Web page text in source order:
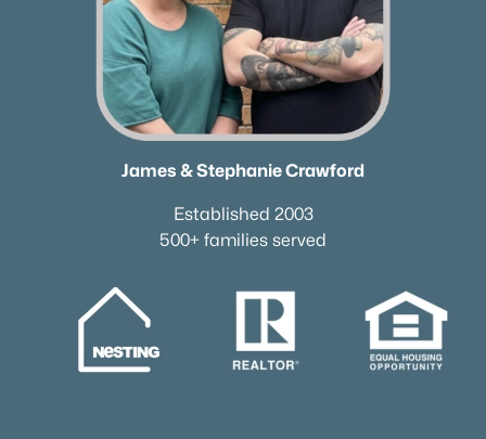
James & Stephanie Crawford
Established 2003
500+ families served